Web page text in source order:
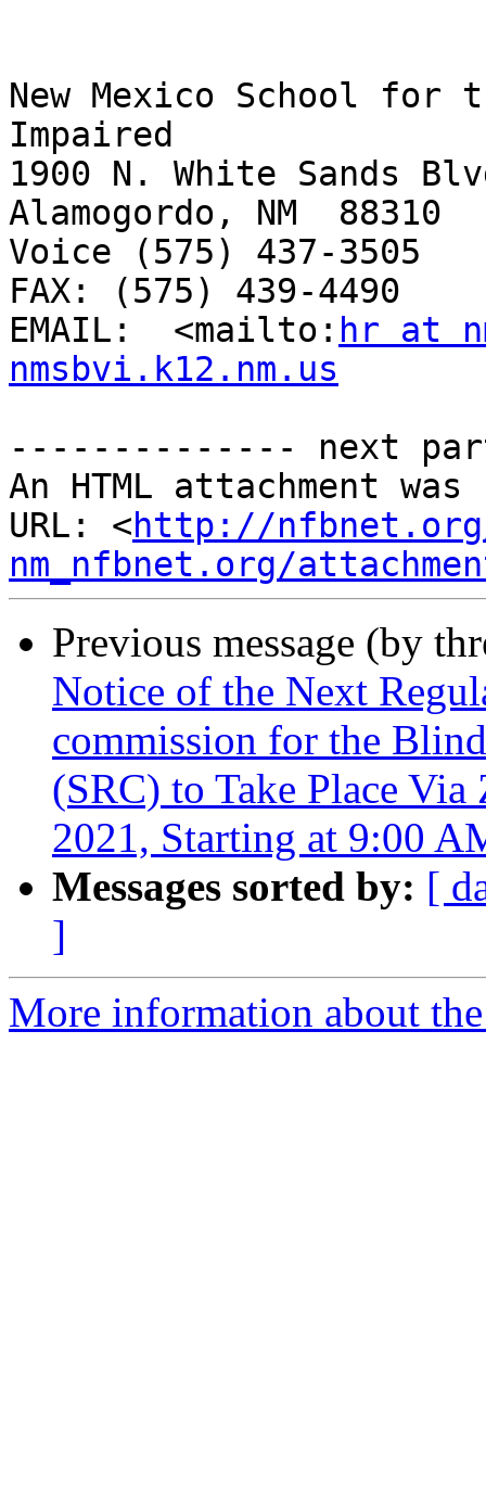
New Mexico School
Impaired
1900 N. White Sands
Alamogordo, NM  88310
Voice (575) 437-3505
FAX: (575) 439-4490
EMAIL:  <mailto: hr at
nmsbvi.k12.nm.us
-------------- next
An HTML attachment
URL: <http://
nm_nfbnet.org/
Previous message (by
Notice of the Next
commission for the
(SRC) to Take Place
2021, Starting at 9:00
Messages sorted by: [
]
More information about